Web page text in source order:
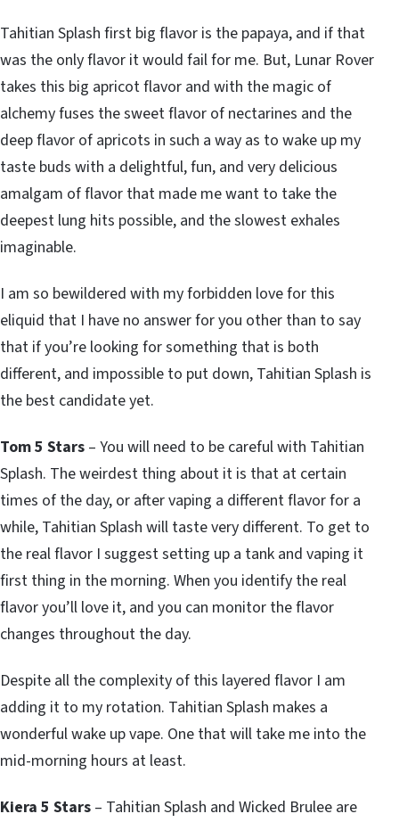
Tahitian Splash first big flavor is the papaya, and if that
was the only flavor it would fail for me. But, Lunar Rover
takes this big apricot flavor and with the magic of
alchemy fuses the sweet flavor of nectarines and the
deep flavor of apricots in such a way as to wake up my
taste buds with a delightful, fun, and very delicious
amalgam of flavor that made me want to take the
deepest lung hits possible, and the slowest exhales
imaginable.
I am so bewildered with my forbidden love for this
eliquid that I have no answer for you other than to say
that if you’re looking for something that is both
different, and impossible to put down, Tahitian Splash is
the best candidate yet.
Tom 5 Stars – You will need to be careful with Tahitian
Splash. The weirdest thing about it is that at certain
times of the day, or after vaping a different flavor for a
while, Tahitian Splash will taste very different. To get to
the real flavor I suggest setting up a tank and vaping it
first thing in the morning. When you identify the real
flavor you’ll love it, and you can monitor the flavor
changes throughout the day.
Despite all the complexity of this layered flavor I am
adding it to my rotation. Tahitian Splash makes a
wonderful wake up vape. One that will take me into the
mid-morning hours at least.
Kiera 5 Stars – Tahitian Splash and Wicked Brulee are